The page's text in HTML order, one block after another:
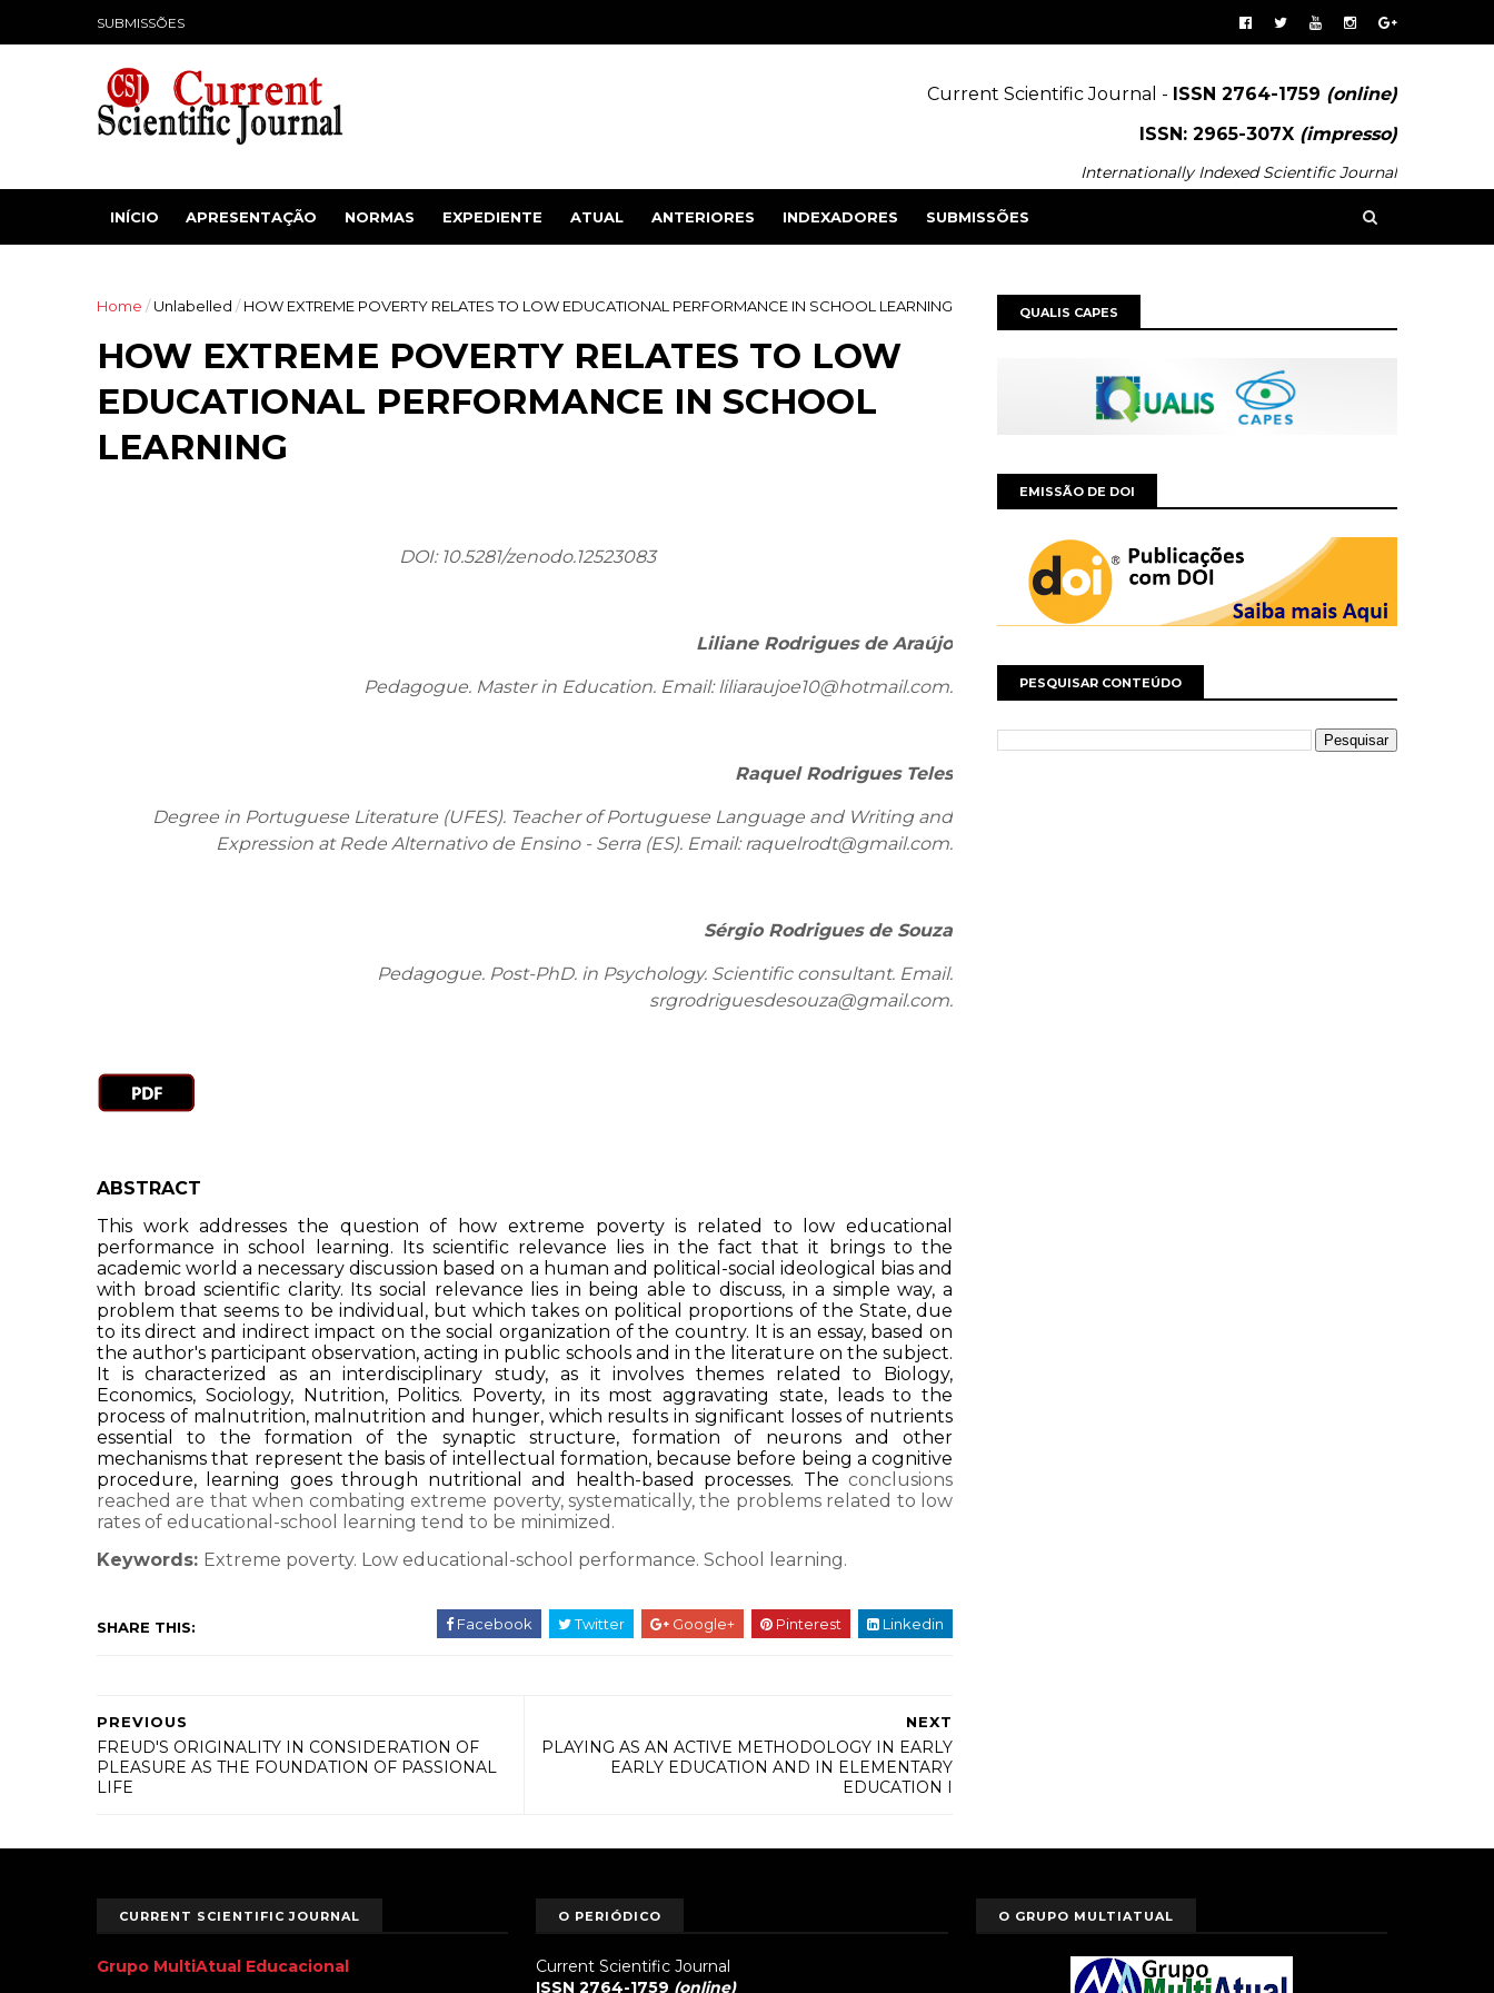
SUBMISSÕES
Current Scientific Journal - ISSN 2764-1759 (online)
ISSN: 2965-307X (impresso)
Internationally Indexed Scientific Journal
INÍCIO APRESENTAÇÃO NORMAS EXPEDIENTE ATUAL ANTERIORES INDEXADORES SUBMISSÕES
Home /Unlabelled / HOW EXTREME POVERTY RELATES TO LOW EDUCATIONAL PERFORMANCE IN SCHOOL LEARNING
HOW EXTREME POVERTY RELATES TO LOW
EDUCATIONAL PERFORMANCE IN SCHOOL
LEARNING
DOI: 10.5281/zenodo.12523083
Liliane Rodrigues de Araújo
Pedagogue. Master in Education. Email: liliaraujoe10@hotmail.com.
Raquel Rodrigues Teles
Degree in Portuguese Literature (UFES). Teacher of Portuguese Language and Writing and
Expression at Rede Alternativo de Ensino - Serra (ES). Email: raquelrodt@gmail.com.
Sérgio Rodrigues de Souza
Pedagogue. Post-PhD. in Psychology. Scientific consultant. Email:
srgrodriguesdesouza@gmail.com.
ABSTRACT
This work addresses the question of how extreme poverty is related to low educational
performance in school learning. Its scientific relevance lies in the fact that it brings to the
academic world a necessary discussion based on a human and political-social ideological bias and
with broad scientific clarity. Its social relevance lies in being able to discuss, in a simple way, a
problem that seems to be individual, but which takes on political proportions of the State, due
to its direct and indirect impact on the social organization of the country. It is an essay, based on
the author's participant observation, acting in public schools and in the literature on the subject.
It is characterized as an interdisciplinary study, as it involves themes related to Biology,
Economics, Sociology, Nutrition, Politics. Poverty, in its most aggravating state, leads to the
process of malnutrition, malnutrition and hunger, which results in significant losses of nutrients
essential to the formation of the synaptic structure, formation of neurons and other
mechanisms that represent the basis of intellectual formation, because before being a cognitive
procedure, learning goes through nutritional and health-based processes. The conclusions
reached are that when combating extreme poverty, systematically, the problems related to low
rates of educational-school learning tend to be minimized.
Keywords: Extreme poverty. Low educational-school performance. School learning.
SHARE THIS: Facebook Twitter Google+ Pinterest Linkedin
NEXT
PLAYING AS AN ACTIVE METHODOLOGY IN EARLY
EARLY EDUCATION AND IN ELEMENTARY
EDUCATION I
PREVIOUS
FREUD'S ORIGINALITY IN CONSIDERATION OF
PLEASURE AS THE FOUNDATION OF PASSIONAL
LIFE
QUALIS CAPES
EMISSÃO DE DOI
PESQUISAR CONTEÚDO
CURRENT SCIENTIFIC JOURNAL
Grupo MultiAtual Educacional
O PERIÓDICO
Current Scientific Journal
ISSN 2764-1759 (online)
O GRUPO MULTIATUAL